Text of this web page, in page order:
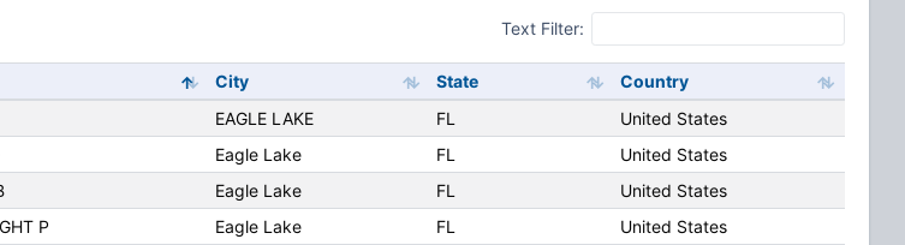
Text Filter:
City State
Country
EAGLE LAKE FL
United States
Eagle Lake FL
United States
Eagle Lake FL
United States
P Eagle Lake FL
United States